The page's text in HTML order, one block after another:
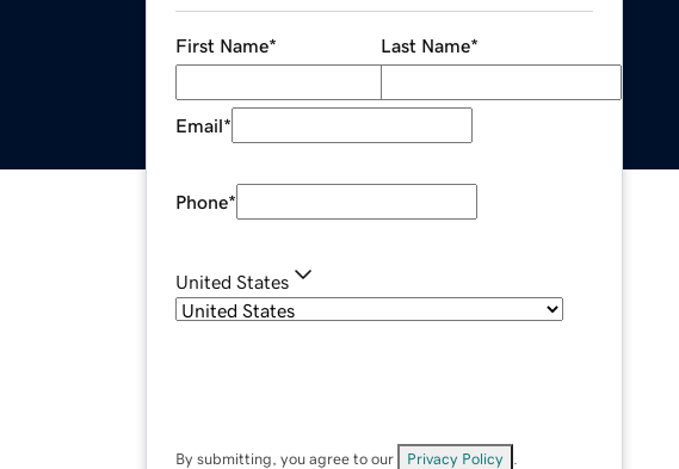
First Name* Last Name*
Email*
Phone*
United States
By submitting, you agree to our Privacy Policy